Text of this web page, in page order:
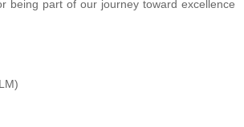
being part of our journey toward excellence